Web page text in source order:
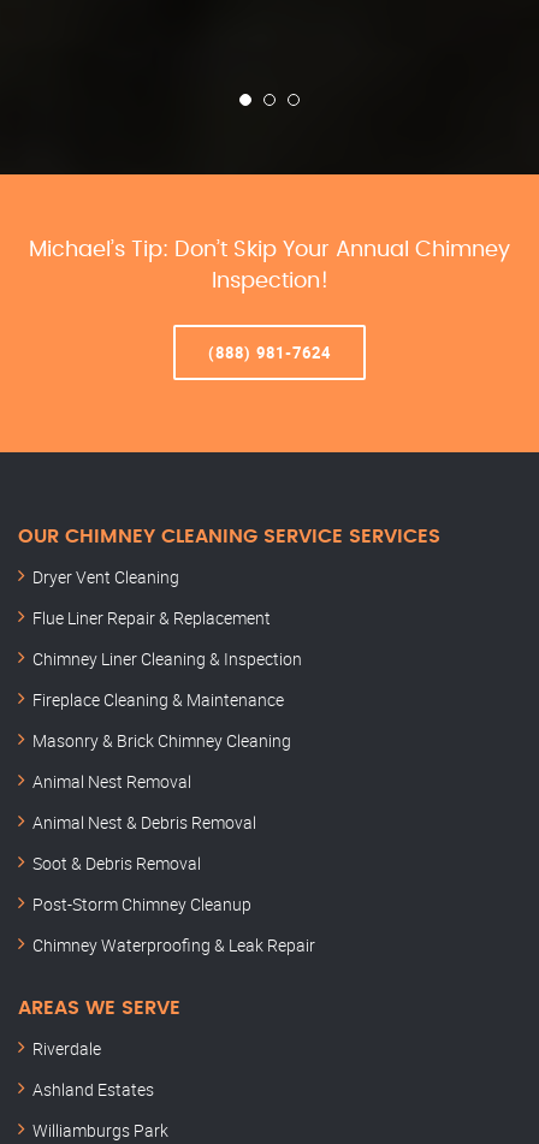
Michael’s Tip: Don’t Skip Your Annual Chimney
Inspection!
(888) 981-7624
OUR CHIMNEY CLEANING SERVICE SERVICES
Dryer Vent Cleaning
Flue Liner Repair & Replacement
Chimney Liner Cleaning & Inspection
Fireplace Cleaning & Maintenance
Masonry & Brick Chimney Cleaning
Animal Nest Removal
Animal Nest & Debris Removal
Soot & Debris Removal
Post-Storm Chimney Cleanup
Chimney Waterproofing & Leak Repair
AREAS WE SERVE
Riverdale
Ashland Estates
Williamburgs Park